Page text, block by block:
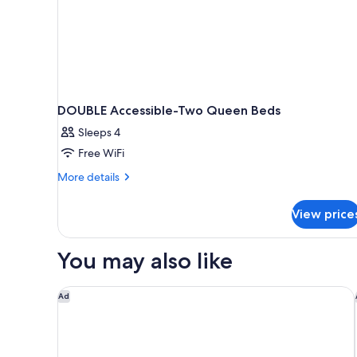
DOUBLE Accessible-Two Queen Beds
Sleeps 4
Free WiFi
More details
More
Accessible-
Queen
View
You may also like
Ad
Holiday Inn Express & Suites Moundsville by IHG